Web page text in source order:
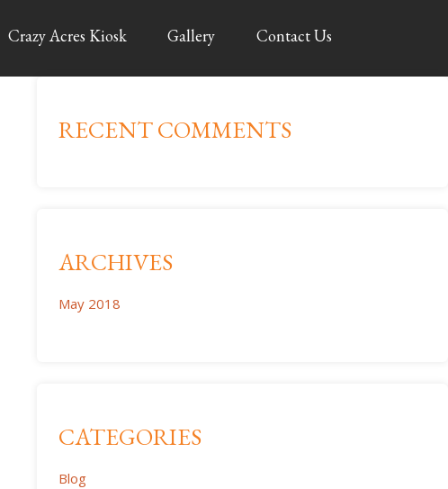
Crazy Acres Kiosk Gallery Contact Us
RECENT COMMENTS
ARCHIVES
May 2018
CATEGORIES
Blog